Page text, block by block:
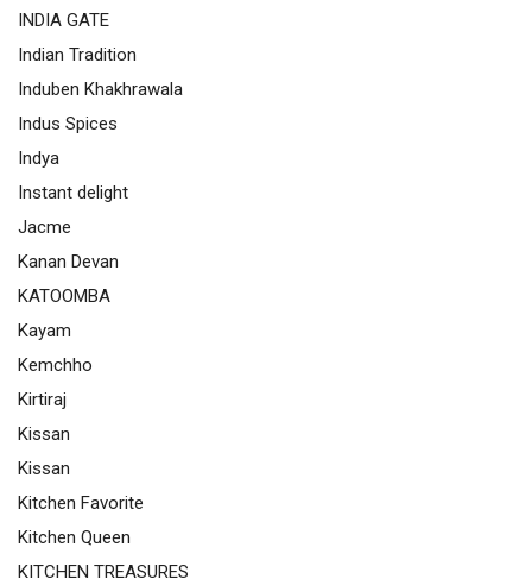
INDIA GATE
Indian Tradition
Induben Khakhrawala
Indus Spices
Indya
Instant delight
Jacme
Kanan Devan
KATOOMBA
Kayam
Kemchho
Kirtiraj
Kissan
Kissan
Kitchen Favorite
Kitchen Queen
KITCHEN TREASURES